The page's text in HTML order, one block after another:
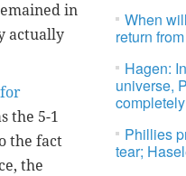
When
return
Hagen:
universe,
Phillies
tear;
in
actually
for
the 5-1
the fact
the